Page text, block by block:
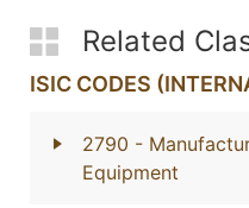
Related
ISIC CODES
2790 -
Equipment